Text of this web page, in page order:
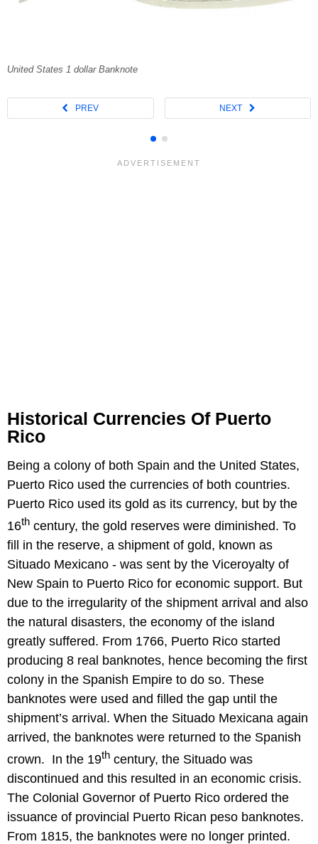
United States 1 dollar Banknote
Historical Currencies Of Puerto
Rico
Being a colony of both Spain and the United States,
Puerto Rico used the currencies of both countries.
Puerto Rico used its gold as its currency, but by the
16th century, the gold reserves were diminished. To
fill in the reserve, a shipment of gold, known as
Situado Mexicano - was sent by the Viceroyalty of
New Spain to Puerto Rico for economic support. But
due to the irregularity of the shipment arrival and also
the natural disasters, the economy of the island
greatly suffered. From 1766, Puerto Rico started
producing 8 real banknotes, hence becoming the first
colony in the Spanish Empire to do so. These
banknotes were used and filled the gap until the
shipment’s arrival. When the Situado Mexicana again
arrived, the banknotes were returned to the Spanish
crown. In the 19th century, the Situado was
discontinued and this resulted in an economic crisis.
The Colonial Governor of Puerto Rico ordered the
issuance of provincial Puerto Rican peso banknotes.
From 1815, the banknotes were no longer printed.